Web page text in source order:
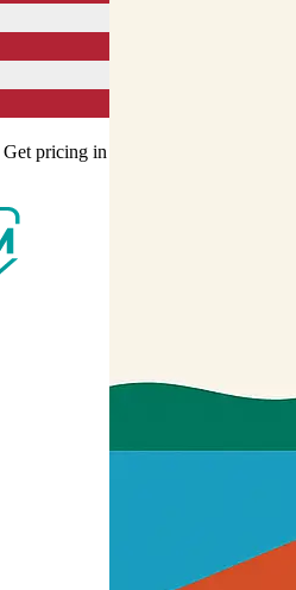
Get pricing in your local currency.